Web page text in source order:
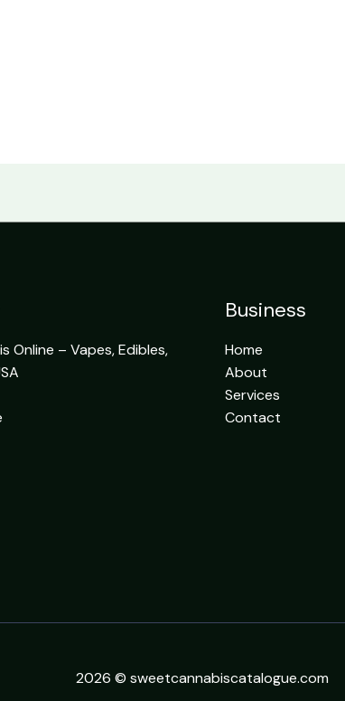
Online – Vapes, Edibles,
Business
Home
About
Services
Contact
2026 © sweetcannabiscatalogue.com